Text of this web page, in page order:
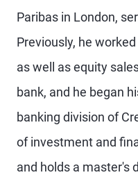
Paribas in London,
Previously, he
as well as equity
bank, and he began
banking division of
of investment and
and holds a master's